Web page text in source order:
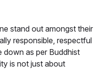
stand out amongst their
responsible, respectful
down as per Buddhist
is not just about